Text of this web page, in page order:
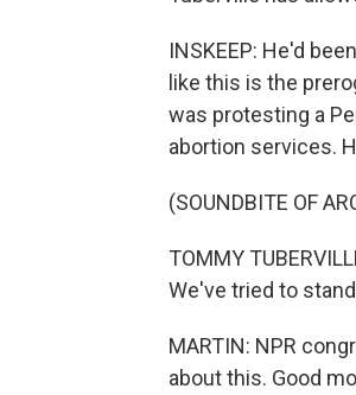
INSKEEP: He'd
like this is the
was protesting a
abortion services.
(SOUNDBITE OF
TOMMY
We've tried to
MARTIN: NPR
about this. Good